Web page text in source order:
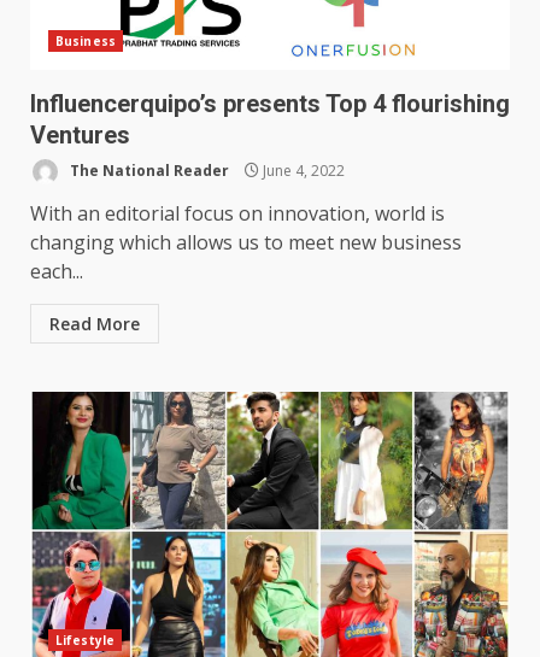
Business
Influencerquipo’s presents Top 4 flourishing
Ventures
The National Reader June 4, 2022
With an editorial focus on innovation, world is
changing which allows us to meet new business
each...
Read More
Lifestyle